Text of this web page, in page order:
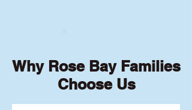
Why Rose Bay Families
Choose Us